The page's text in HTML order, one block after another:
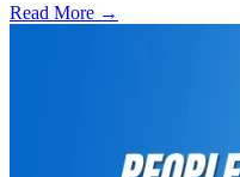
Read More →